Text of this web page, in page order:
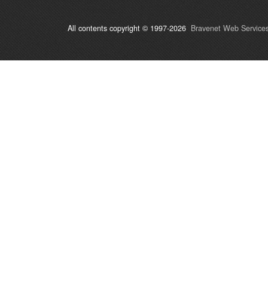
All contents copyright © 1997-2026 Bravenet Web